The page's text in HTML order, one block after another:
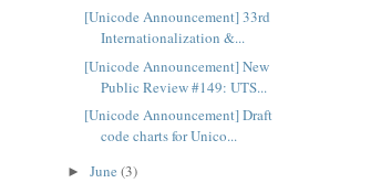
[Unicode Announcement] 33rd
Internationalization &...
[Unicode Announcement] New
Public Review #149: UTS...
[Unicode Announcement] Draft
code charts for Unico...
► June (3)